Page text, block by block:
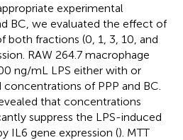
experimental
BC, we evaluated the effect of
both fractions (0, 1, 3, 10, and
RAW 264.7 macrophage
ng/mL LPS either with or
of PPP and BC.
that concentrations
suppress the LPS-induced
IL6 gene expression (). MTT